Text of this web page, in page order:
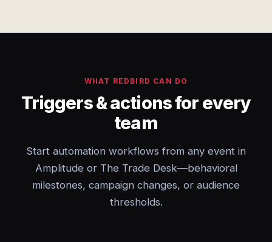
WHAT REDBIRD CAN DO
Triggers & actions for every
team
Start automation workflows from any event in
Amplitude or The Trade Desk—behavioral
milestones, campaign changes, or audience
thresholds.